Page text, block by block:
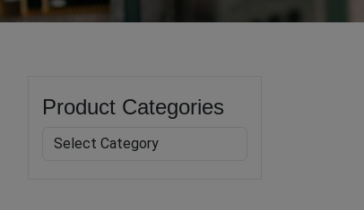
Product Categories